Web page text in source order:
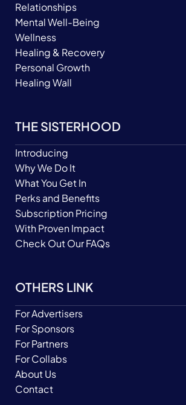
Relationships
Mental Well-Being
Wellness
Healing & Recovery
Personal Growth
Healing Wall
THE SISTERHOOD
Introducing
Why We Do It
What You Get In
Perks and Benefits
Subscription Pricing
With Proven Impact
Check Out Our FAQs
OTHERS LINK
For Advertisers
For Sponsors
For Partners
For Collabs
About Us
Contact